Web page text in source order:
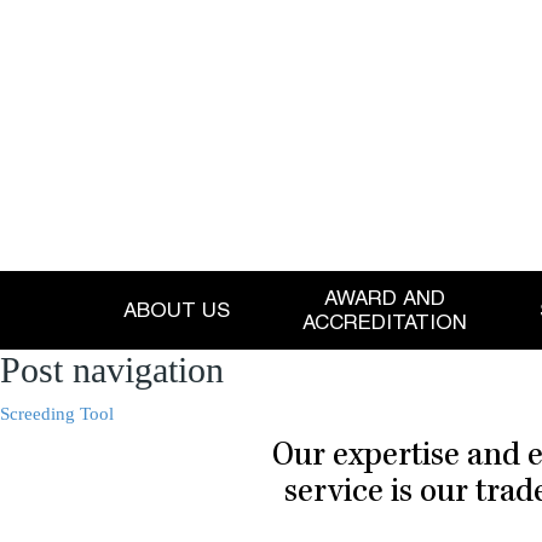
ABOUT US
AWARD AND
ACCREDITATION
Post navigation
Screeding Tool
Our expertise and
service is our